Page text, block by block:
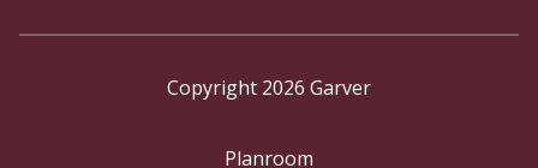
Copyright 2026 Garver
Planroom